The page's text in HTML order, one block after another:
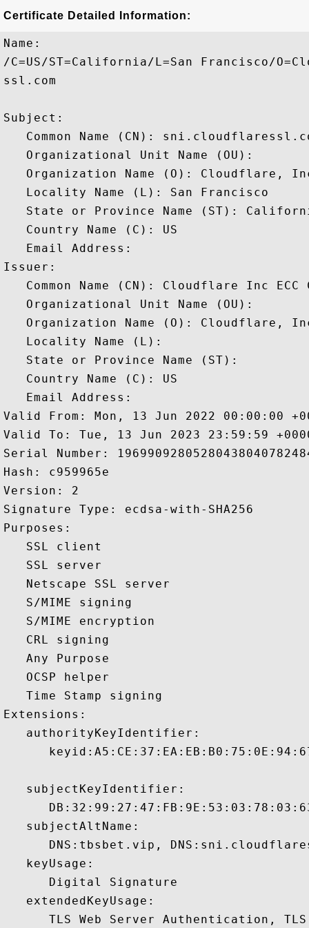
Certificate Detailed Information:
Name:
/C=US/ST=California/L=San Francisco/
ssl.com
Subject:
Common Name (CN):
   Organizational Unit Name (OU):
Organization Name (O): Cloudflare,
   Locality Name (L): San Francisco
State or Province Name (ST):
   Country Name (C): US
   Email Address:
Issuer:
Common Name (CN): Cloudflare Inc ECC
   Organizational Unit Name (OU):
Organization Name (O): Cloudflare,
   Locality Name (L):
   State or Province Name (ST):
   Country Name (C): US
   Email Address:
Valid From: Mon, 13 Jun 2022 00:00:00
Valid To: Tue, 13 Jun 2023 23:59:59
Serial Number:
Hash: c959965e
Version: 2
Signature Type: ecdsa-with-SHA256
Purposes:
   SSL client
   SSL server
   Netscape SSL server
   S/MIME signing
   S/MIME encryption
   CRL signing
   Any Purpose
   OCSP helper
   Time Stamp signing
Extensions:
   authorityKeyIdentifier:
   subjectKeyIdentifier:
   subjectAltName:
DNS:tbsbet.vip,
   keyUsage:
      Digital Signature
   extendedKeyUsage:
TLS Web Server Authentication,